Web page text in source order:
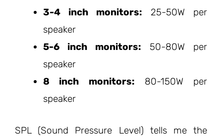
3-4 inch monitors: 25-50W per
speaker
5-6 inch monitors: 50-80W per
speaker
8 inch monitors: 80-150W per
speaker
SPL (Sound Pressure Level) tells me the